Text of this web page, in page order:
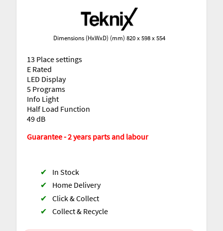
13 Place settings
E Rated
LED Display
5 Programs
Info Light
Half Load Function
49 dB
Guarantee - 2 years parts and labour
✔
In Stock
✔
Home Delivery
✔ Click & Collect
✔ Collect & Recycle
Dimensions (HxWxD) (mm) 820 x 598 x 554